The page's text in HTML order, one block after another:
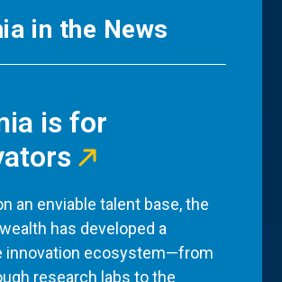
in the News
is for
an enviable talent base, the
has developed a
innovation ecosystem—from
research labs to the